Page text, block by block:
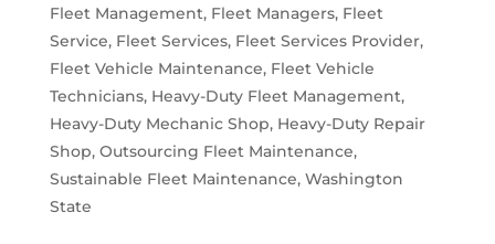
Fleet Management, Fleet Managers, Fleet
Service, Fleet Services, Fleet Services Provider,
Fleet Vehicle Maintenance, Fleet Vehicle
Technicians, Heavy-Duty Fleet Management,
Heavy-Duty Mechanic Shop, Heavy-Duty Repair
Shop, Outsourcing Fleet Maintenance,
Sustainable Fleet Maintenance, Washington
State